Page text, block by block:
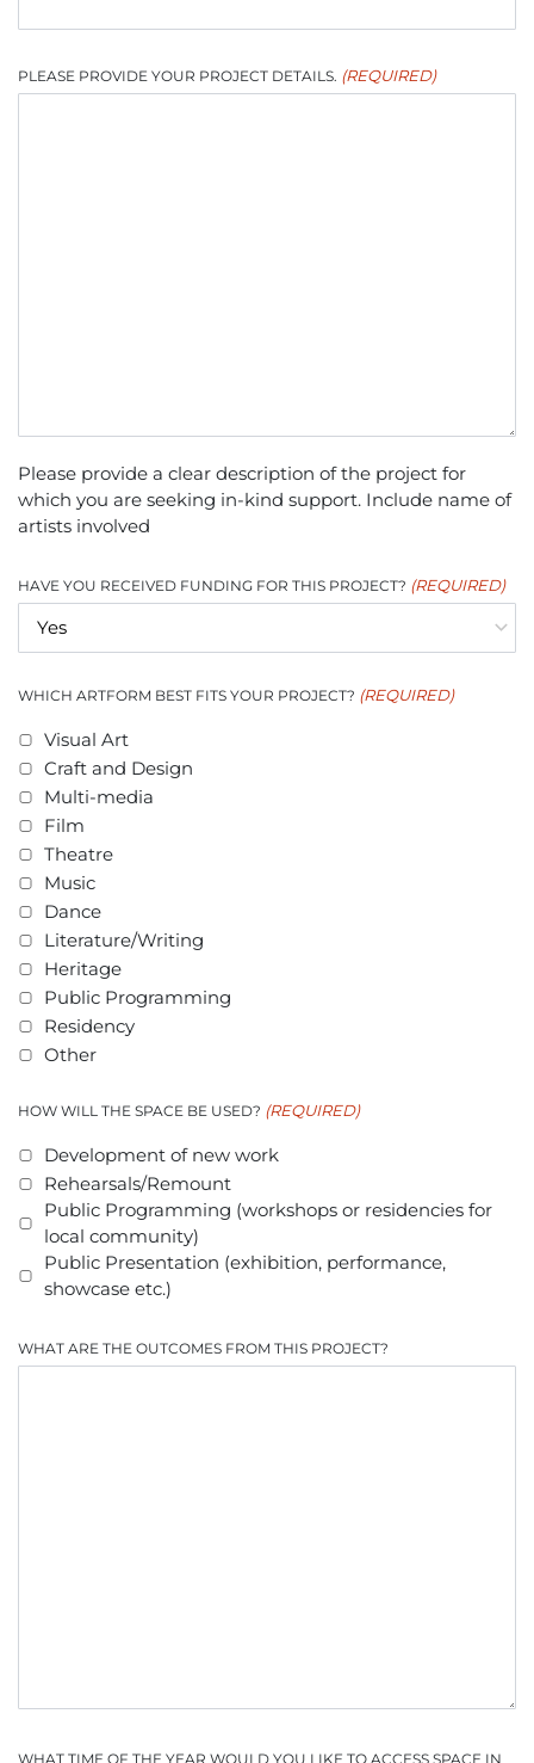
PLEASE PROVIDE YOUR PROJECT DETAILS. (REQUIRED)
Please provide a clear description of the project for
which you are seeking in-kind support. Include name of
artists involved
HAVE YOU RECEIVED FUNDING FOR THIS PROJECT? (REQUIRED)
WHICH ARTFORM BEST FITS YOUR PROJECT? (REQUIRED)
Visual Art
Craft and Design
Multi-media
Film
Theatre
Music
Dance
Literature/Writing
Heritage
Public Programming
Residency
Other
HOW WILL THE SPACE BE USED? (REQUIRED)
Development of new work
Rehearsals/Remount
Public Programming (workshops or residencies for
local community)
Public Presentation (exhibition, performance,
showcase etc.)
WHAT ARE THE OUTCOMES FROM THIS PROJECT?
WHAT TIME OF THE YEAR WOULD YOU LIKE TO ACCESS SPACE IN